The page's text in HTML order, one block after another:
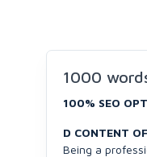
1000
100% SEO
D CONTENT
Being a